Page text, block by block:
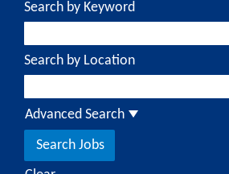
Search by Keyword
Search by Location
Advanced Search